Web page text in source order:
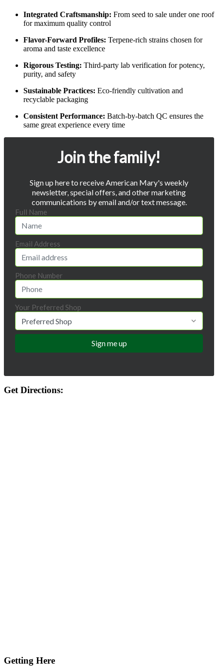
Integrated Craftsmanship: From seed to sale under one roof
for maximum quality control
Flavor-Forward Profiles: Terpene-rich strains chosen for
aroma and taste excellence
Rigorous Testing: Third-party lab verification for potency,
purity, and safety
Sustainable Practices: Eco-friendly cultivation and
recyclable packaging
Consistent Performance: Batch-by-batch QC ensures the
same great experience every time
Join the family!
Sign up here to receive American Mary's weekly
newsletter, special offers, and other marketing
communications by email and/or text message.
Full Name
Email Address
Phone Number
Your Preferred Shop
Get Directions:
Getting Here